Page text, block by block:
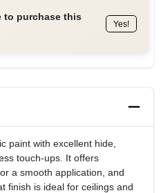
to purchase this
Yes!
paint with excellent hide,
touch-ups. It offers
a smooth application, and
finish is ideal for ceilings and